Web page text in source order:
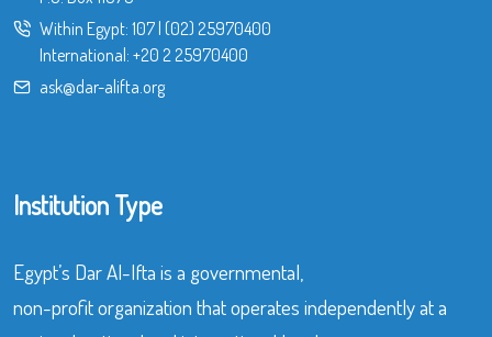
Within Egypt: 107| (02) 25970400
International: +20 2 25970400
ask@dar-alifta.org
Institution Type
Egypt’s Dar Al-Ifta is a governmental,
non-profit organization that operates independently at a